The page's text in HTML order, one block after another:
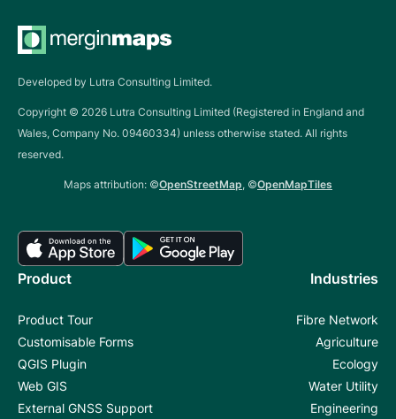
Developed by Lutra Consulting Limited.
Copyright © 2026 Lutra Consulting Limited (Registered in England and
Wales, Company No. 09460334) unless otherwise stated. All rights
reserved.
Maps attribution: ©OpenStreetMap, ©OpenMapTiles
Product
Product Tour
Customisable Forms
QGIS Plugin
Web GIS
External GNSS Support
Industries
Fibre Network
Agriculture
Ecology
Water Utility
Engineering